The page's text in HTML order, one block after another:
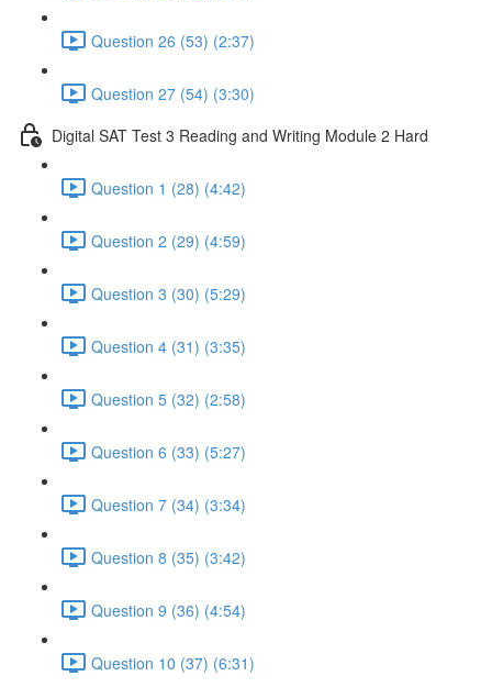
Question 26 (53) (2:37)
Question 27 (54) (3:30)
Digital SAT Test 3 Reading and Writing Module 2 Hard
Question 1 (28) (4:42)
Question 2 (29) (4:59)
Question 3 (30) (5:29)
Question 4 (31) (3:35)
Question 5 (32) (2:58)
Question 6 (33) (5:27)
Question 7 (34) (3:34)
Question 8 (35) (3:42)
Question 9 (36) (4:54)
Question 10 (37) (6:31)